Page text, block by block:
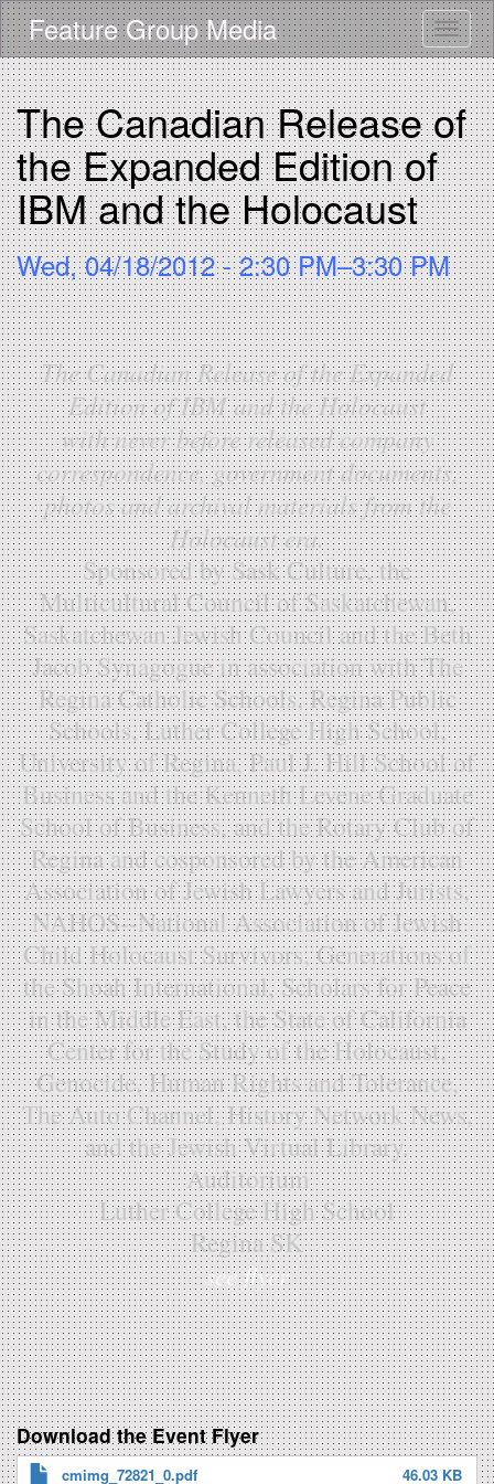
Skip
to
main
content
Feature Group Media
The Canadian Release of
the Expanded Edition of
IBM and the Holocaust
Wed, 04/18/2012 - 2:30 PM–3:30 PM
The Canadian Release of the Expanded
Edition of IBM and the Holocaust
with never before released company
correspondence, government documents,
photos and archival materials from the
Holocaust era.
Sponsored by Sask Culture, the
Multicultural Council of Saskatchewan,
Saskatchewan Jewish Council and the Beth
Jacob Synagogue in association with The
Regina Catholic Schools, Regina Public
Schools, Luther College High School,
University of Regina, Paul J. Hill School of
Business and the Kenneth Levene Graduate
School of Business, and the Rotary Club of
Regina and cosponsored by the American
Association of Jewish Lawyers and Jurists,
NAHOS--National Association of Jewish
Child Holocaust Survivors, Generations of
the Shoah International, Scholars for Peace
in the Middle East, the State of California
Center for the Study of the Holocaust,
Genocide, Human Rights and Tolerance,
The Auto Channel, History Network News,
and the Jewish Virtual Library.
Auditorium
Luther College High School
Regina SK
see flyer
Download the Event Flyer
cmimg_72821_0.pdf 46.03 KB